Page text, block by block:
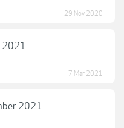
29 Nov 2020
2021
7 Mar 2021
2021